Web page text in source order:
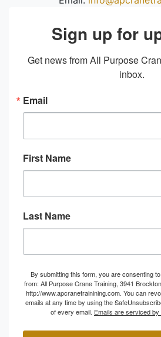
Sign up for
Get news from All Purpose
inbox.
Email
First Name
Last Name
By submitting this form, you are consenting
from: All Purpose Crane Training, 3941
http://www.apcranetrainining.com. You can
emails at any time by using the
of every email. Emails are serviced